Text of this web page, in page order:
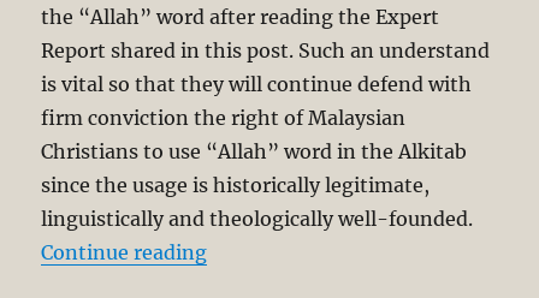
the “Allah” word after reading the Expert
Report shared in this post. Such an understand
is vital so that they will continue defend with
firm conviction the right of Malaysian
Christians to use “Allah” word in the Alkitab
since the usage is historically legitimate,
linguistically and theologically well-founded.
Continue reading“Christian Use of Allah